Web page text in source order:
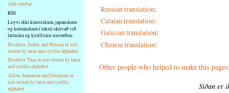
Add sidebar
RSS
Loyvi ikki kinesiskum, japanskum
og koreanskum í teksti skrivað við
latínsku og kyrillisku stavrøðini
Disallow Arabic and Persian in text
writen by latin and cyrillic alphabet
Disallow Thai in text writen by latin
and cyrillic alphabet
Allow Armenian and Georgian in
text writen by latin and cyrillic
alphabet
Russian translation:
Catalan translation:
Galician translation:
Chinese translation:
Other people who helped to make this pages
Síðan er